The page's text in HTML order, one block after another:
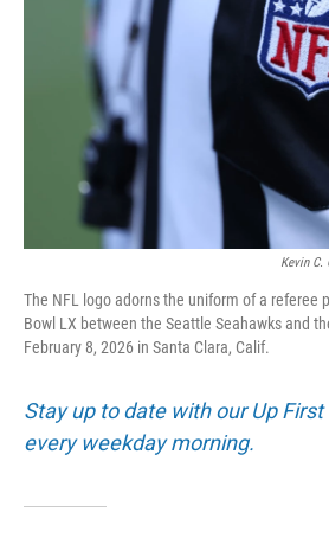
Kevin C.
The NFL logo adorns the uniform of a referee
Bowl LX between the Seattle Seahawks and
February 8, 2026 in Santa Clara, Calif.
Stay up to date with our Up
every weekday morning.